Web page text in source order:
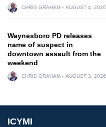
CHRIS GRAHAM AUGUST 4, 2026
Waynesboro PD releases
name of suspect in
downtown assault from the
weekend
CHRIS GRAHAM AUGUST 3, 2026
ICYMI